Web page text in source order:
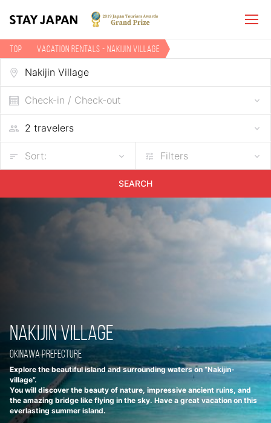
TOP Vacation Rentals - Nakijin Village
Check-in / Check-out
Sort: Filters
SEARCH
Nakijin Village
Okinawa Prefecture
Explore the beautiful island and surrounding waters on “Nakijin-
village”.
You will discover the beauty of nature, impressive ancient ruins, and
the amazing bridge like flying in the sky. Have a great vacation on this
everlasting summer island.